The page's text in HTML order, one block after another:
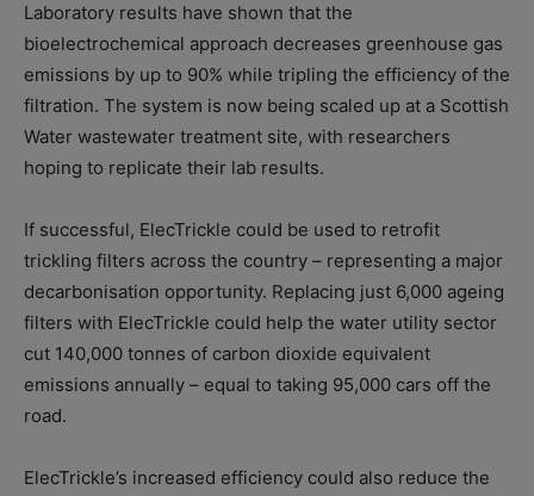
Laboratory results have shown that the
bioelectrochemical approach decreases greenhouse gas
emissions by up to 90% while tripling the efficiency of the
filtration. The system is now being scaled up at a Scottish
Water wastewater treatment site, with researchers
hoping to replicate their lab results.
If successful, ElecTrickle could be used to retrofit
trickling filters across the country – representing a major
decarbonisation opportunity. Replacing just 6,000 ageing
filters with ElecTrickle could help the water utility sector
cut 140,000 tonnes of carbon dioxide equivalent
emissions annually – equal to taking 95,000 cars off the
road.
ElecTrickle’s increased efficiency could also reduce the